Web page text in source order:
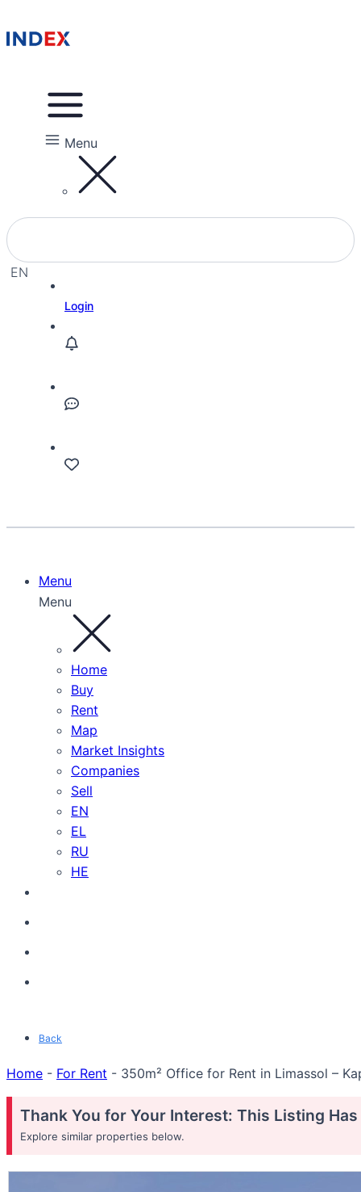
Menu
EN
Login
Menu
Menu
Home
Buy
Rent
Map
Market Insights
Companies
Sell
EN
EL
RU
HE
Back
Home - For Rent - 350m² Office for Rent in Limassol –
Thank You for Your Interest: This Listing
Explore similar properties below.